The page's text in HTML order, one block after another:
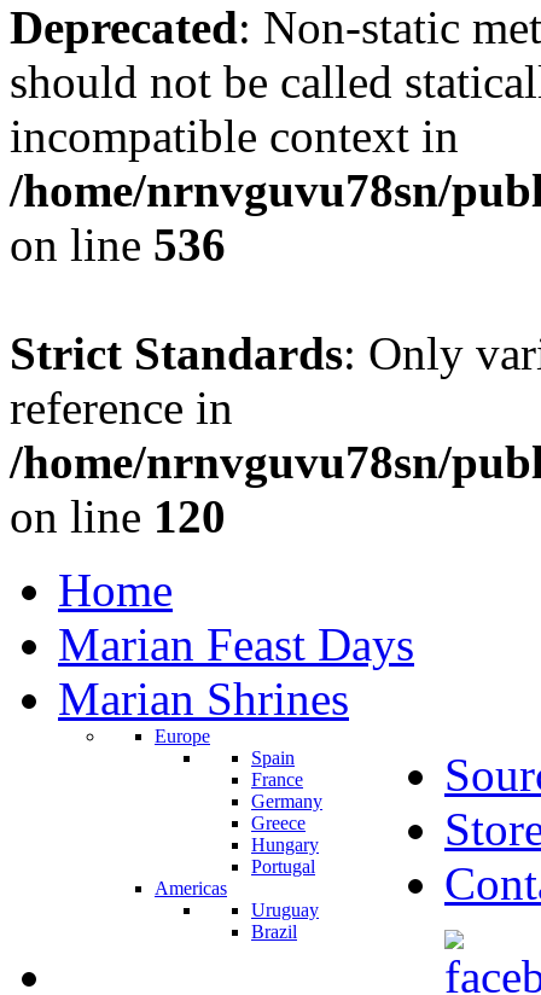
Deprecated: Non-static
should not be called
incompatible context in
/home/nrnvguvu78sn/
on line 536
Strict Standards: Only
reference in
/home/nrnvguvu78sn/
on line 120
Home
Marian Feast Days
Marian Shrines
Europe
Spain
France
Germany
Greece
Hungary
Portugal
Americas
Uruguay
Brazil